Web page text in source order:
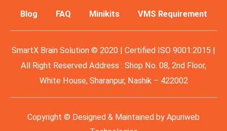
Blog FAQ Minikits VMS Requirement
SmartX Brain Solution © 2020 | Certified ISO 9001:2015 |
All Right Reserved Address : Shop No. 08, 2nd Floor,
White House, Sharanpur, Nashik – 422002
Copyright © Designed & Maintained by Apuriweb